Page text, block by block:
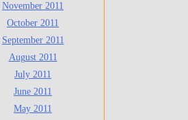
November 2011
October 2011
September 2011
August 2011
July 2011
June 2011
May 2011